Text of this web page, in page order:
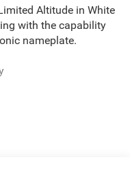
Altitude in White
with the capability
nameplate.